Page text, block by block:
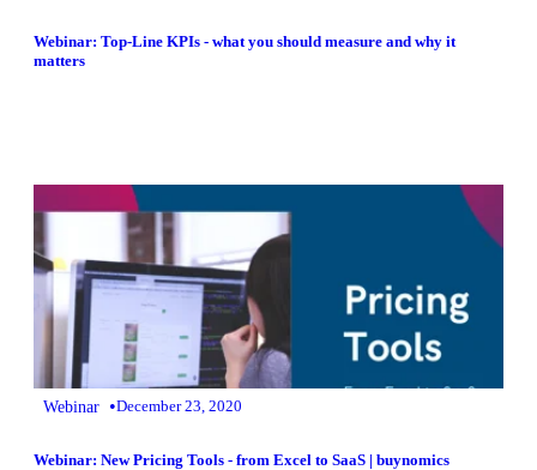
Webinar: Top-Line KPIs - what you should measure and why it
matters
Webinar •December 23, 2020
Webinar: New Pricing Tools - from Excel to SaaS | buynomics